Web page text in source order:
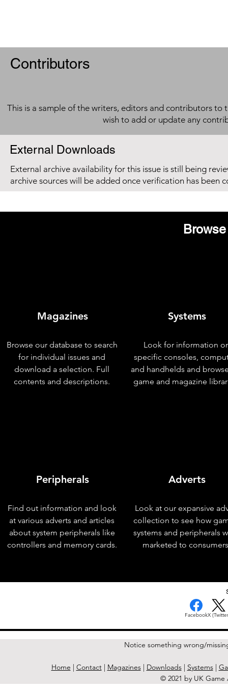
Contributors
This is a sample of the writers, editors and contributors to
wish to add or update any
External Downloads
External archive availability for this issue is still being
archive sources will be added once verification has been
Magazines
Browse our database to search
for individual issues and
download a selection. Full
contents and descriptions.
Peripherals
Find out information and look
at various adverts and articles
about system peripherals like
controllers and memory cards.
Systems
Look for information
specific consoles,
and handhelds and
game and magazine
Adverts
Look at our expansive
collection to see how
systems and peripherals
marketed to
FacebookX
Notice something wrong/
Home | Contact| Magazines| Downloads| Systems|
© 2021 by UK